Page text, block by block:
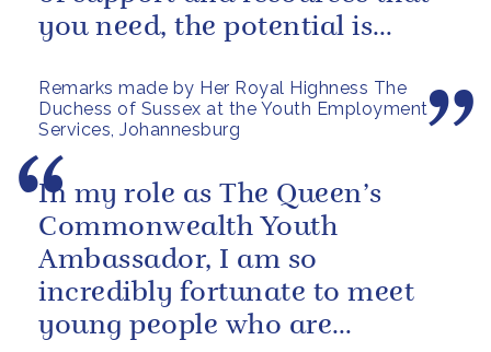
Remarks made by Her Royal Highness The
Duchess of Sussex at the Youth Employment
Services, Johannesburg
you need, the potential is
see...
In my role as The Queen’s
Commonwealth Youth
Ambassador, I am so
incredibly fortunate to meet
young people who are